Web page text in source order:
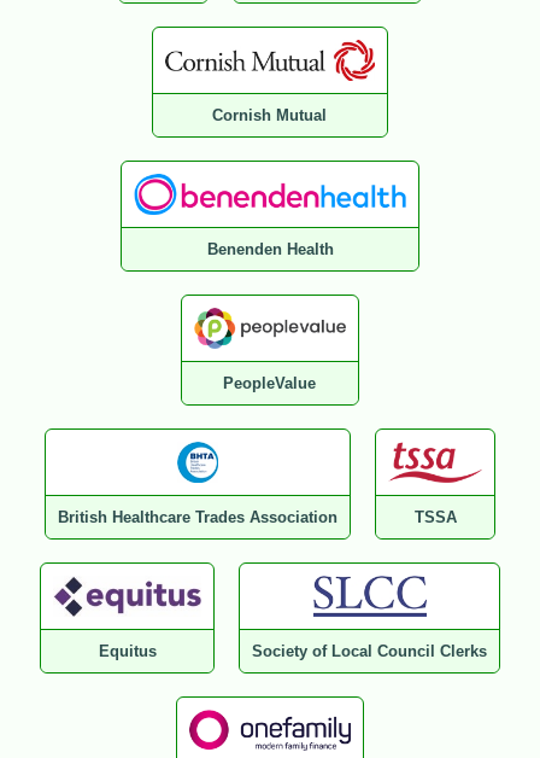
Cornish Mutual
Benenden Health
PeopleValue
British Healthcare Trades Association TSSA
Equitus Society of Local Council Clerks